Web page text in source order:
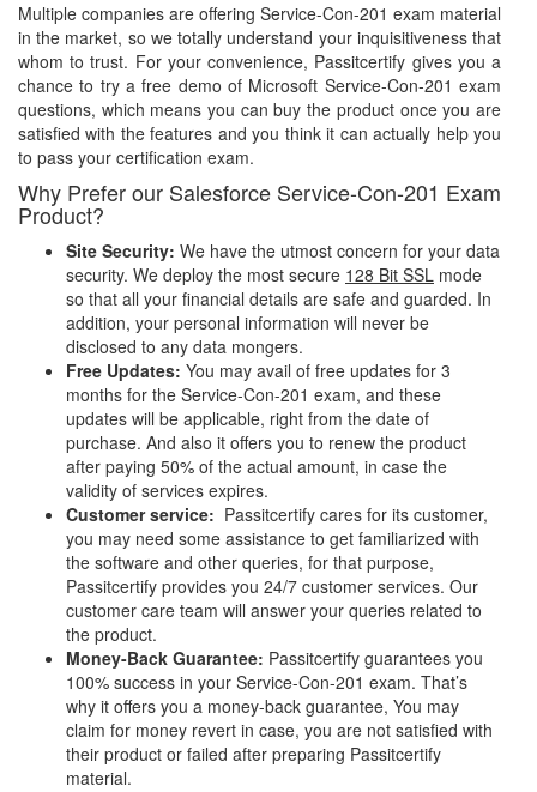
Multiple companies are offering Service-Con-201 exam material
in the market, so we totally understand your inquisitiveness that
whom to trust. For your convenience, Passitcertify gives you a
chance to try a free demo of Microsoft Service-Con-201 exam
questions, which means you can buy the product once you are
satisfied with the features and you think it can actually help you
to pass your certification exam.
Why Prefer our Salesforce Service-Con-201 Exam
Product?
Site Security: We have the utmost concern for your data
security. We deploy the most secure 128 Bit SSL mode
so that all your financial details are safe and guarded. In
addition, your personal information will never be
disclosed to any data mongers.
Free Updates: You may avail of free updates for 3
months for the Service-Con-201 exam, and these
updates will be applicable, right from the date of
purchase. And also it offers you to renew the product
after paying 50% of the actual amount, in case the
validity of services expires.
Customer service: Passitcertify cares for its customer,
you may need some assistance to get familiarized with
the software and other queries, for that purpose,
Passitcertify provides you 24/7 customer services. Our
customer care team will answer your queries related to
the product.
Money-Back Guarantee: Passitcertify guarantees you
100% success in your Service-Con-201 exam. That’s
why it offers you a money-back guarantee, You may
claim for money revert in case, you are not satisfied with
their product or failed after preparing Passitcertify
material.